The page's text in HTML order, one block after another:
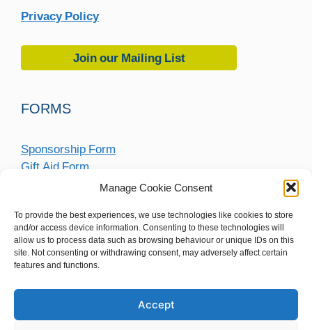
Manage Cookie Consent
To provide the best experiences, we use technologies like cookies to store
and/or access device information. Consenting to these technologies will
allow us to process data such as browsing behaviour or unique IDs on this
site. Not consenting or withdrawing consent, may adversely affect certain
features and functions.
Accept
Privacy Policy
Join our Mailing List
FORMS
Sponsorship Form
Gift Aid Form
Fundraising Submission Form